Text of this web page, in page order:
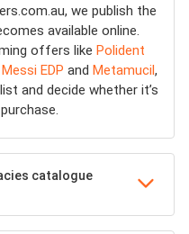
we publish the
available online.
offers like Polident
Messi EDP and Metamucil,
and decide whether it’s
catalogue